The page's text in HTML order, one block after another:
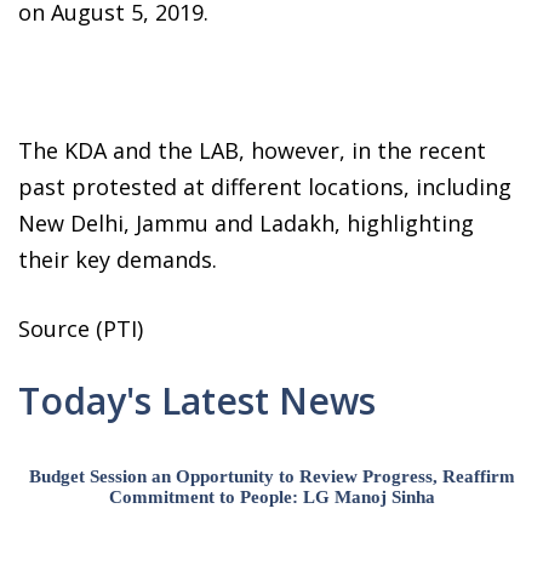
on August 5, 2019.
The KDA and the LAB, however, in the recent
past protested at different locations, including
New Delhi, Jammu and Ladakh, highlighting
their key demands.
Source (PTI)
Today's Latest News
Budget Session an Opportunity to Review Progress, Reaffirm
Commitment to People: LG Manoj Sinha